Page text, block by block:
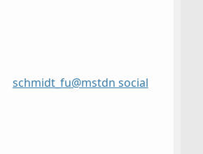
schmidt_fu@mstdn social